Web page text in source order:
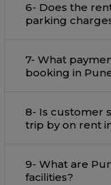
6- Does the rental fare include tolls and
parking
7- What
booking in
8- Is customer
trip by on
9- What are
facilities?